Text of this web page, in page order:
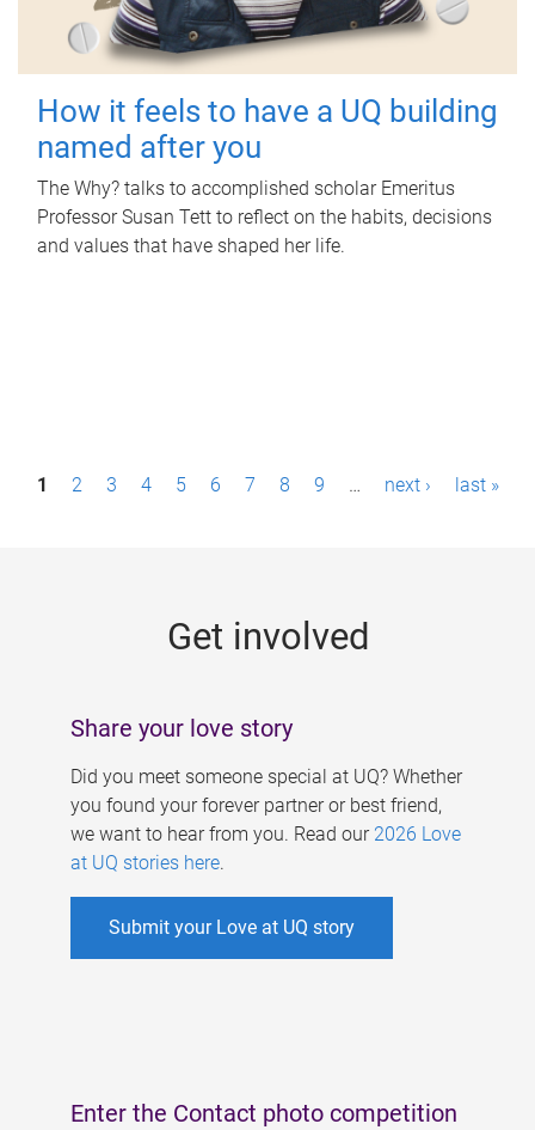
How it feels to have a UQ building
named after you
The Why? talks to accomplished scholar Emeritus
Professor Susan Tett to reflect on the habits, decisions
and values that have shaped her life.
P1 2 3 4 5 6 7 8 9 … next › last »
Get involved
Share your love story
Did you meet someone special at UQ? Whether
you found your forever partner or best friend,
we want to hear from you. Read our 2026 Love
at UQ stories here.
Submit your Love at UQ story
Enter the Contact photo competition